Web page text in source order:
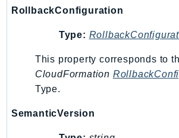
WorkSpacesWeb
Promise
Psr7
RollbackConfiguration
Type:
This property corresponds to
CloudFormation
Type.
SemanticVersion